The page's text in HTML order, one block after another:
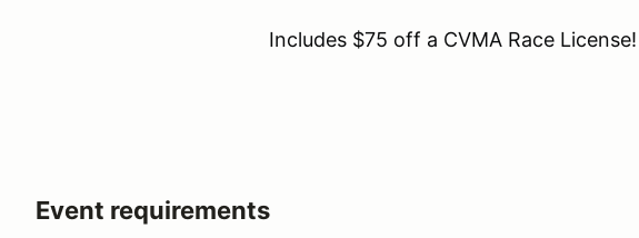
Includes $75 off a CVMA Race License!
Event requirements